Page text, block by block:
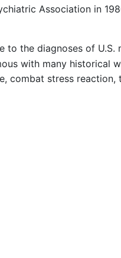
Association in
to the diagnoses of U.S.
with many historical
combat stress